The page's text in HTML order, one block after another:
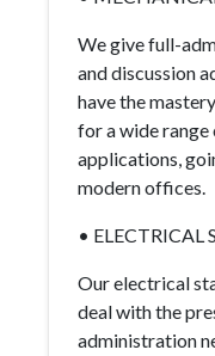
We give full-
and discussion
have the
for a wide
applications,
modern offices.
• ELECTRICAL
Our electrical
deal with the
administration